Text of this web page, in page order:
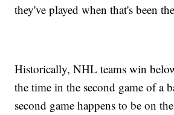
they've played when that's been
Historically, NHL teams win
the time in the second game of a
second game happens to be on